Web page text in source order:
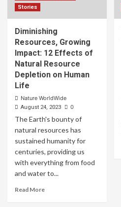
Stories
Diminishing
Resources, Growing
Impact: 12 Effects of
Natural Resource
Depletion on Human
Life
Nature WorldWide
August 24, 2023 0
The Earth's bounty of
natural resources has
sustained humanity for
centuries, providing us
with everything from food
and water to...
Read More